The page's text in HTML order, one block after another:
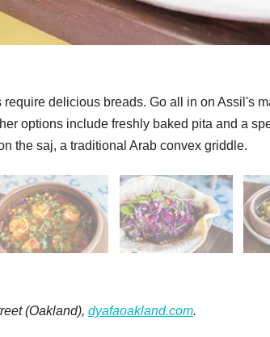
delicious breads. Go all in on Assil's
options include freshly baked pita and a
the saj, a traditional Arab convex griddle.
(Oakland), dyafaoakland.com.